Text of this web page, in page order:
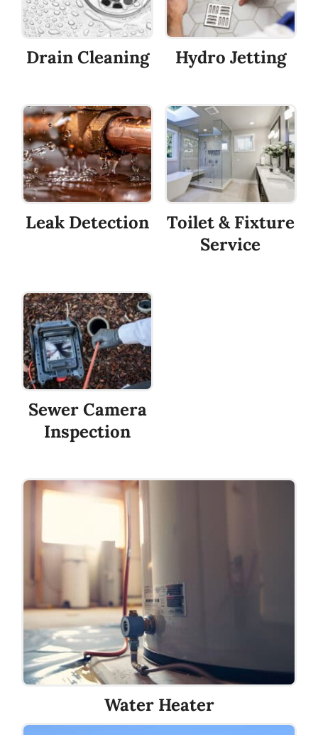
Drain Cleaning Hydro Jetting
Leak Detection
Toilet & Fixture
Service
Sewer Camera
Inspection
Water Heater